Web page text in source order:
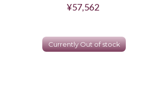
¥57,562
Currently Out of stock